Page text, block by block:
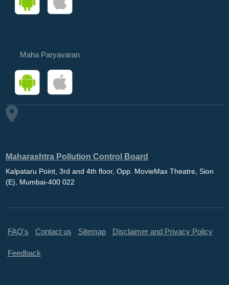
Maha Paryavaran
Maharashtra Pollution Control Board
Kalpataru Point, 3rd and 4th floor, Opp. MovieMax Theatre, Sion
(E), Mumbai-400 022
FAQ's Contact us Sitemap Disclaimer and Privacy Policy
Feedback